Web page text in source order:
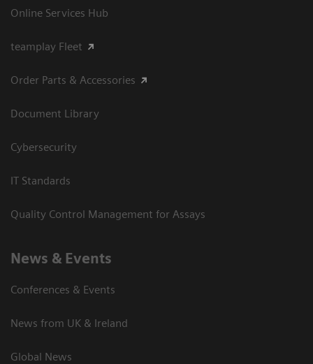
Online Services Hub
teamplay Fleet
Order Parts & Accessories
Document Library
Cybersecurity
IT Standards
Quality Control Management for Assays
News & Events
Conferences & Events
News from UK & Ireland
Global News